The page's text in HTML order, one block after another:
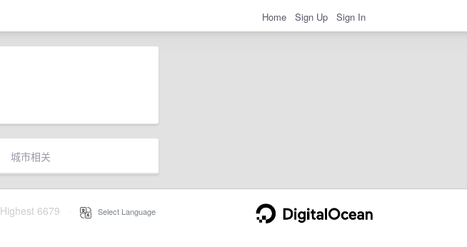
Home Sign Up Sign In
城市相关
Highest 6679 Select Language